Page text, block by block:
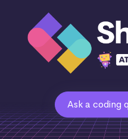
Ask a coding